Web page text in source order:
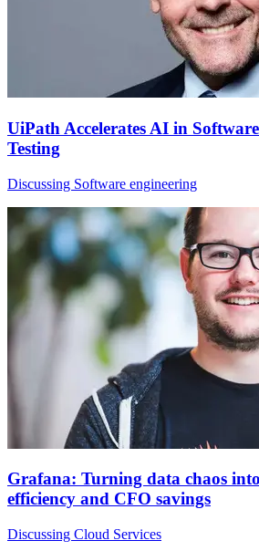
UiPath Accelerates AI in
Testing
Discussing Software engineering
Grafana: Turning data chaos
efficiency and CFO savings
Discussing Cloud Services